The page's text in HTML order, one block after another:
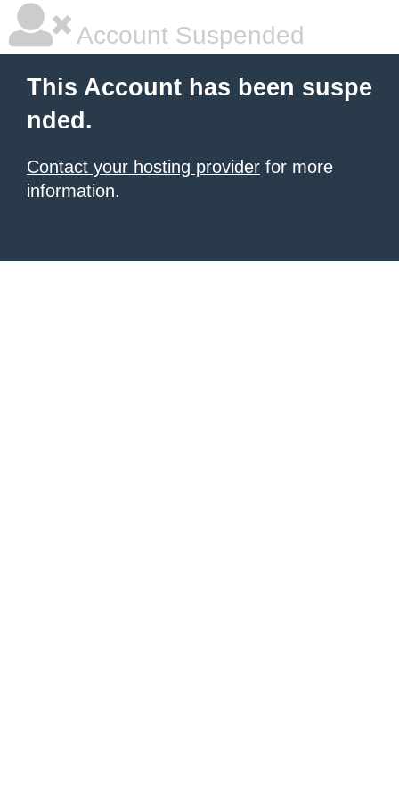
Account Suspended
This Account has been suspe
nded.
Contact your hosting provider for more
information.